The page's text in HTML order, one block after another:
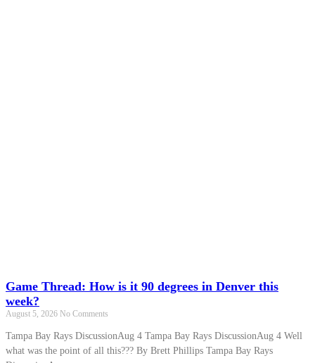
Game Thread: How is it 90 degrees in Denver this
week?
August 5, 2026 No Comments
Tampa Bay Rays DiscussionAug 4 Tampa Bay Rays DiscussionAug 4 Well
what was the point of all this??? By Brett Phillips Tampa Bay Rays